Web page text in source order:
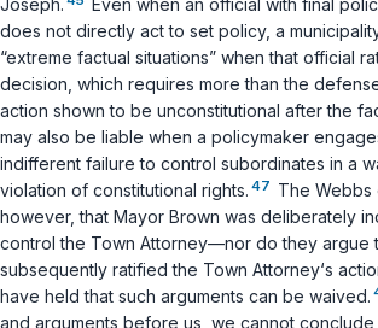
Joseph.
Even when an official with final
does not directly act to set policy, a
“extreme factual situations” when that official
decision, which requires more than the
action shown to be unconstitutional after the
may also be liable when a policymaker
indifferent failure to control subordinates in a
violation of constitutional rights. 47 The Webbs
however, that Mayor Brown was deliberately
control the Town Attorney—nor do they argue
subsequently ratified the Town Attorney‘s
have held that such arguments can be waived.
and arguments before us, we cannot conclude